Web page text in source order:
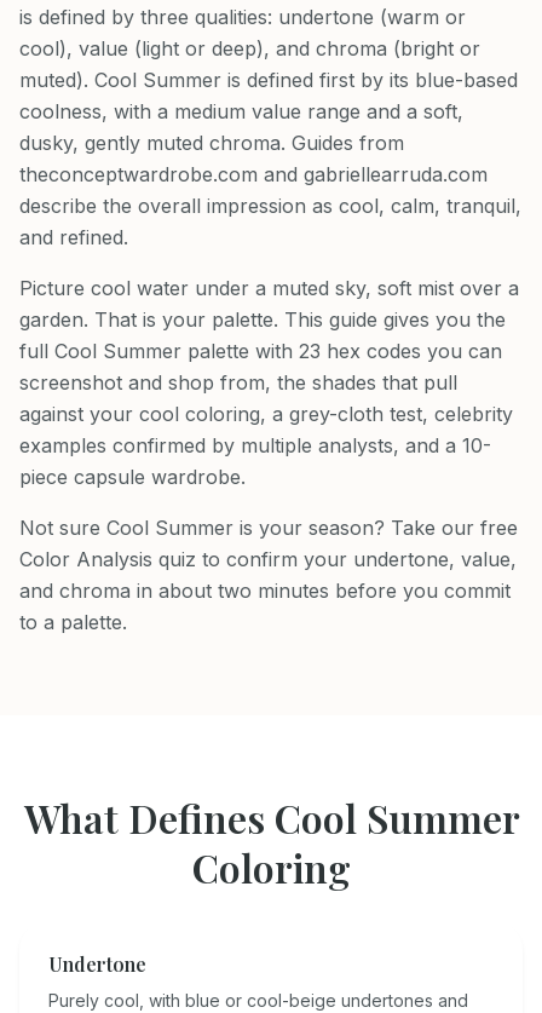
is defined by three qualities: undertone (warm or
cool), value (light or deep), and chroma (bright or
muted). Cool Summer is defined first by its blue-based
coolness, with a medium value range and a soft,
dusky, gently muted chroma. Guides from
theconceptwardrobe.com and gabriellearruda.com
describe the overall impression as cool, calm, tranquil,
and refined.
Picture cool water under a muted sky, soft mist over a
garden. That is your palette. This guide gives you the
full Cool Summer palette with 23 hex codes you can
screenshot and shop from, the shades that pull
against your cool coloring, a grey-cloth test, celebrity
examples confirmed by multiple analysts, and a 10-
piece capsule wardrobe.
Not sure Cool Summer is your season? Take our free
Color Analysis quiz to confirm your undertone, value,
and chroma in about two minutes before you commit
to a palette.
What Defines Cool Summer
Coloring
Undertone
Purely cool, with blue or cool-beige undertones and